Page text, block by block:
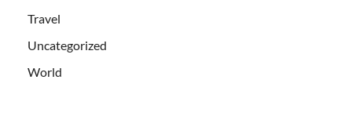
Travel
Uncategorized
World